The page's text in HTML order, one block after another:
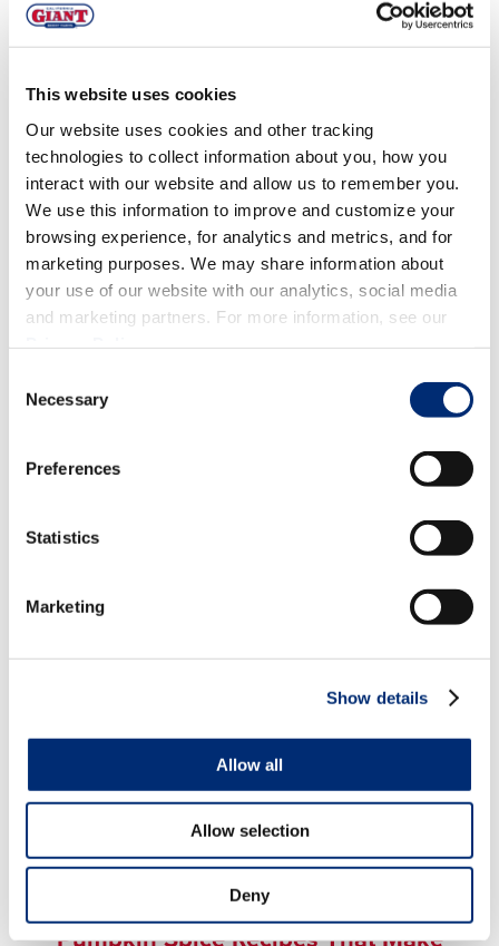
This website uses cookies
Our website uses cookies and other tracking
technologies to collect information about you, how you
interact with our website and allow us to remember you.
We use this information to improve and customize your
browsing experience, for analytics and metrics, and for
marketing purposes. We may share information about
your use of our website with our analytics, social media
and marketing partners. For more information, see our
Selection
Necessary
Preferences
Statistics
Marketing
Show details
Allow all
Allow selection
Deny
SWEET TREATS,QUICK PREP,FOODIES,CLASSICS
Chai Spiced Blackberry Muffins
with Pecan Oat Streusel
STRAWBERRY
MIXED
MIXED BERRY
AUTUMN
Pumpkin Spice Recipes That Make